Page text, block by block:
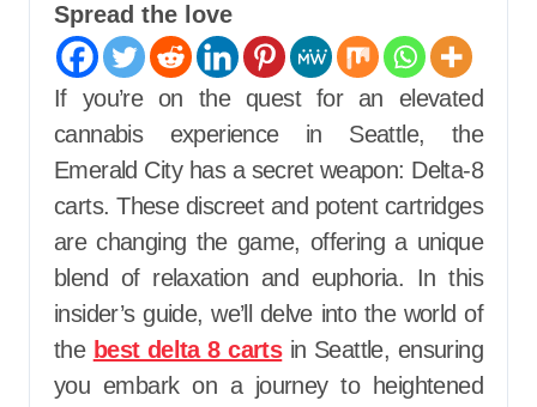
Spread the love
If you’re on the quest for an elevated
cannabis experience in Seattle, the
Emerald City has a secret weapon: Delta-8
carts. These discreet and potent cartridges
are changing the game, offering a unique
blend of relaxation and euphoria. In this
insider’s guide, we’ll delve into the world of
the best delta 8 cartsin Seattle, ensuring
you embark on a journey to heightened